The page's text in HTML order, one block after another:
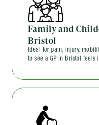
Family and
Bristol
Ideal for pain, injury,
to see a GP in Bristol feels